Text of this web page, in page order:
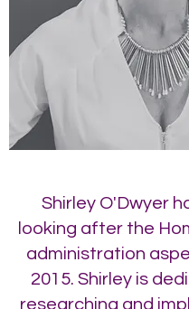
Shirley O'Dwyer
looking after the
administration
2015. Shirley is
researching and